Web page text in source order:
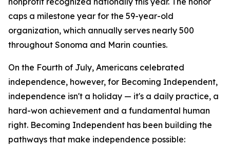
caps a milestone year for the 59-year-old
organization, which annually serves nearly 500
throughout Sonoma and Marin counties.
On the Fourth of July, Americans celebrated
independence, however, for Becoming Independent,
independence isn't a holiday — it's a daily practice, a
hard-won achievement and a fundamental human
right. Becoming Independent has been building the
pathways that make independence possible: